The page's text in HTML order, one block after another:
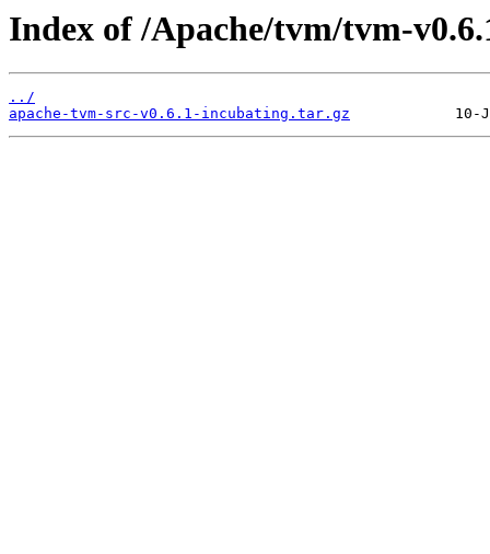
Index of /Apache/tvm/tvm-
../
apache-tvm-src-v0.6.1-incubating.tar.gz